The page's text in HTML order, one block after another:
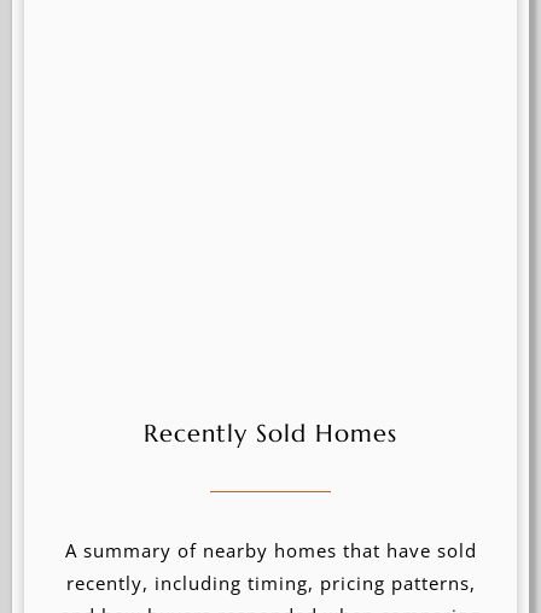
Recently Sold Homes
A summary of nearby homes that have sold
recently, including timing, pricing patterns,